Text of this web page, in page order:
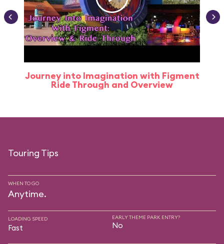
Journey into Imagination with Figment
Ride Through and Overview
Touring Tips
WHEN TO GO
Anytime.
LOADING SPEED
Fast
EARLY THEME PARK ENTRY?
No